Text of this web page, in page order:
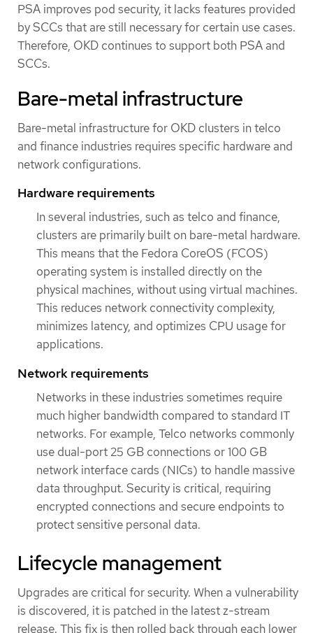
PSA improves pod security, it lacks features provided
by SCCs that are still necessary for certain use cases.
Therefore, OKD continues to support both PSA and
SCCs.
Bare-metal infrastructure
Bare-metal infrastructure for OKD clusters in telco
and finance industries requires specific hardware and
network configurations.
Hardware requirements
In several industries, such as telco and finance,
clusters are primarily built on bare-metal hardware.
This means that the Fedora CoreOS (FCOS)
operating system is installed directly on the
physical machines, without using virtual machines.
This reduces network connectivity complexity,
minimizes latency, and optimizes CPU usage for
applications.
Network requirements
Networks in these industries sometimes require
much higher bandwidth compared to standard IT
networks. For example, Telco networks commonly
use dual-port 25 GB connections or 100 GB
network interface cards (NICs) to handle massive
data throughput. Security is critical, requiring
encrypted connections and secure endpoints to
protect sensitive personal data.
Lifecycle management
Upgrades are critical for security. When a vulnerability
is discovered, it is patched in the latest z-stream
release. This fix is then rolled back through each lower